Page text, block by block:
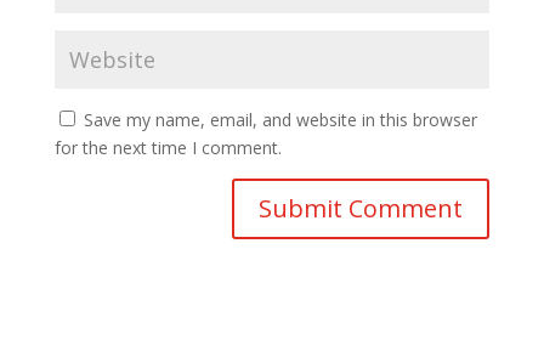
Save my name, email, and website in this browser
for the next time I comment.